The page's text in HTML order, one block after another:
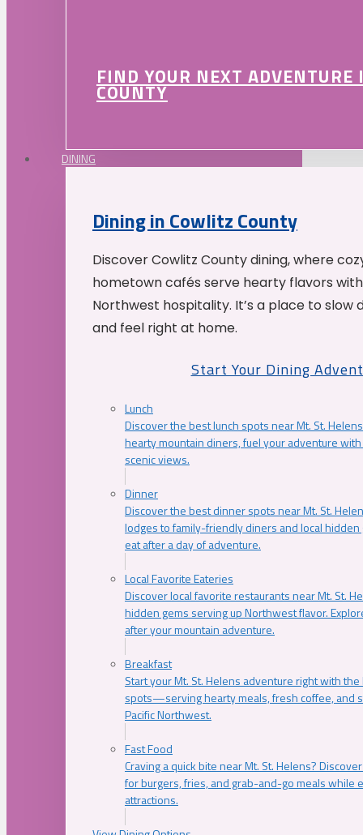
FIND YOUR NEXT
COUNTY
DINING
Dining in Cowlitz County
Discover Cowlitz County dining, where
hometown cafés serve hearty flavors
Northwest hospitality. It’s a place to slow
and feel right at home.
Start Your Dining
Lunch
Discover the best lunch spots near Mt. St.
hearty mountain diners, fuel your adventure
scenic views.
Dinner
Discover the best dinner spots near Mt. St.
lodges to family-friendly diners and local
eat after a day of adventure.
Local Favorite Eateries
Discover local favorite restaurants near Mt. St.
hidden gems serving up Northwest flavor.
after your mountain adventure.
Breakfast
Start your Mt. St. Helens adventure right with
spots—serving hearty meals, fresh coffee, and
Pacific Northwest.
Fast Food
Craving a quick bite near Mt. St. Helens?
for burgers, fries, and grab-and-go meals while
attractions.